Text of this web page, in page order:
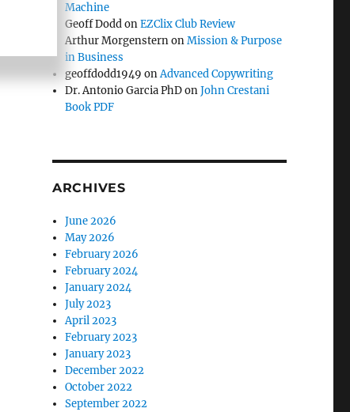
Machine
Geoff DoddonEZClix Club Review
Arthur MorgensternonMission & Purpose
in Business
geoffdodd1949 onAdvanced Copywriting
Dr. Antonio Garcia PhDonJohn Crestani
Book PDF
ARCHIVES
June 2026
May 2026
February 2026
February 2024
January 2024
July 2023
April 2023
February 2023
January 2023
December 2022
October 2022
September 2022